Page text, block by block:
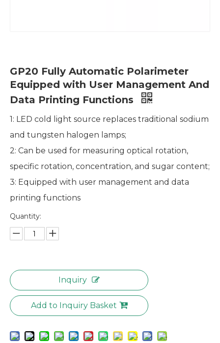
GP20 Fully Automatic Polarimeter
Equipped with User Management And
Data Printing Functions
1: LED cold light source replaces traditional sodium
and tungsten halogen lamps;
2: Can be used for measuring optical rotation,
specific rotation, concentration, and sugar content;
3: Equipped with user management and data
printing functions
Quantity:
Inquiry
Add to Inquiry Basket